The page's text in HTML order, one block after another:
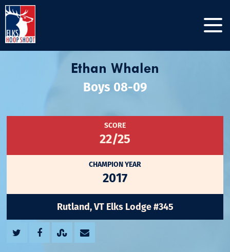
Ethan Whalen
Boys 08-09
SCORE
22/25
CHAMPION YEAR
2017
Rutland, VT Elks Lodge #345